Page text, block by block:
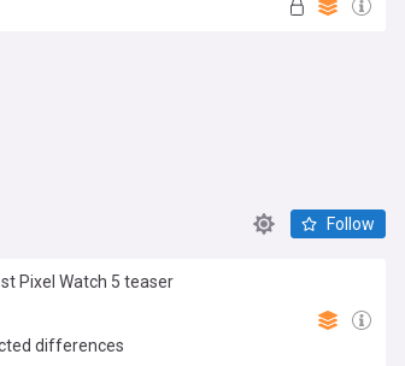
Follow
Pixel Watch 5 teaser
differences